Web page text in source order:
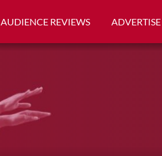
AUDIENCE REVIEWS ADVERTISE